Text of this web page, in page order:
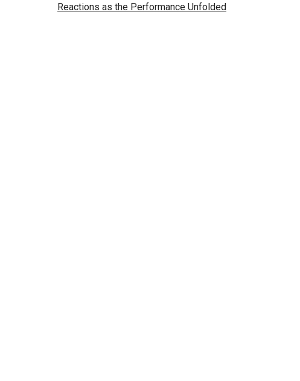
Reactions as the Performance Unfolded